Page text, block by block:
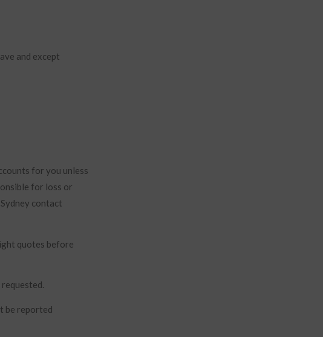
and except
for you unless
for loss or
contact
quotes before
be reported